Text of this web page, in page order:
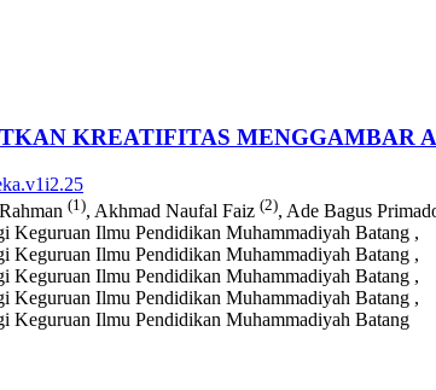
KREATIFITAS MENGGAMBAR
(1), Akhmad Naufal Faiz (2), Ade Bagus
Keguruan Ilmu Pendidikan Muhammadiyah Batang ,
Keguruan Ilmu Pendidikan Muhammadiyah Batang ,
Keguruan Ilmu Pendidikan Muhammadiyah Batang ,
Keguruan Ilmu Pendidikan Muhammadiyah Batang ,
Keguruan Ilmu Pendidikan Muhammadiyah Batang